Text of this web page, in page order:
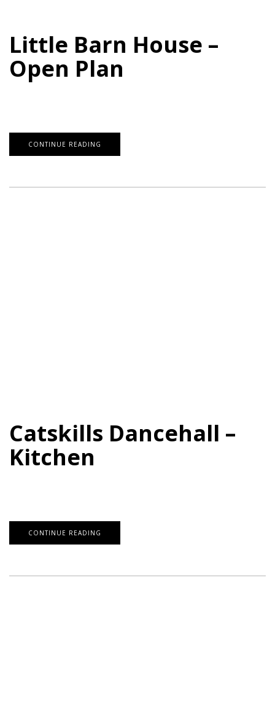
Little Barn House –
Open Plan
CONTINUE READING
Catskills Dancehall –
Kitchen
CONTINUE READING